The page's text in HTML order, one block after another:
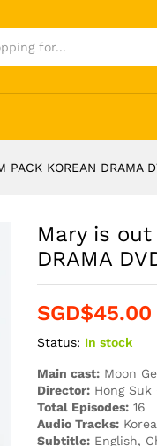
KOREAN DRAMA
Mary is out
DRAMA
SGD$45.00
Status: In stock
Main cast:Moon
Director:Hong Suk
Total Episodes:16
Audio Tracks:
Subtitle:English,